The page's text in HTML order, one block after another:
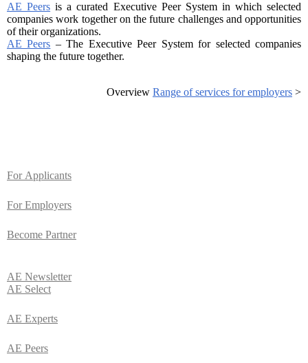
AE Peers is a curated Executive Peer System in which selected
companies work together on the future challenges and opportunities
of their organizations.
AE Peers – The Executive Peer System for selected companies
shaping the future together.
Overview Range of services for employers >
For Applicants
For Employers
Become Partner
AE Newsletter
AE Select
AE Experts
AE Peers